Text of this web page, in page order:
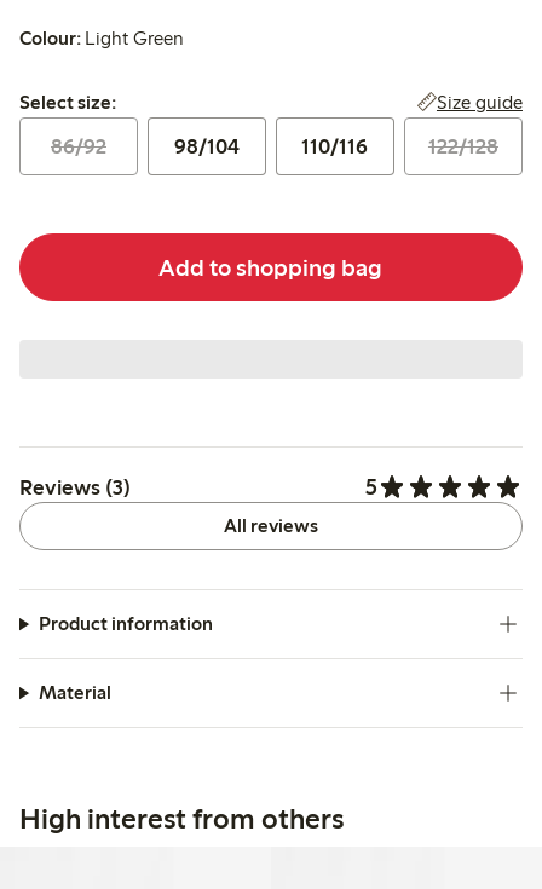
Colour: Light Green
Select size:
Select size: Size guide
86/92 98/104 110/116 122/128
Add to shopping bag
Reviews (3) 5
All reviews
Product information
Material
High interest from others